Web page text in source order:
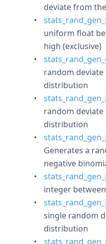
deviate from
uniform float
high (exclusive)
random
distribution
random
distribution
Generates a
negative
integer
single random
distribution